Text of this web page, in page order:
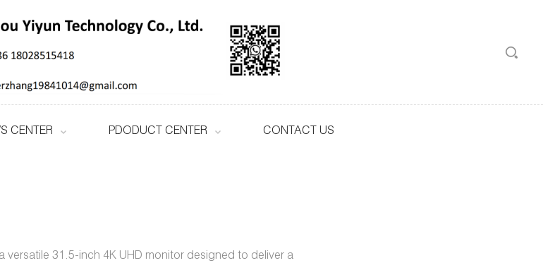
CENTER PDODUCT CENTER CONTACT US
versatile 31.5-inch 4K UHD monitor designed to deliver a